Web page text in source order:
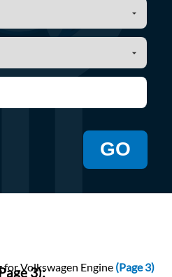
GO
for Volkswagen Engine (Page 3)
3):